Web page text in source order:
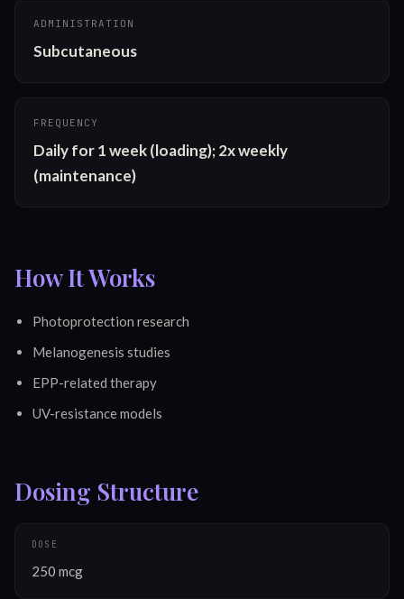
ADMINISTRATION
Subcutaneous
FREQUENCY
Daily for 1 week (loading); 2x weekly
(maintenance)
How It Works
Photoprotection research
Melanogenesis studies
EPP-related therapy
UV-resistance models
Dosing Structure
DOSE
250 mcg